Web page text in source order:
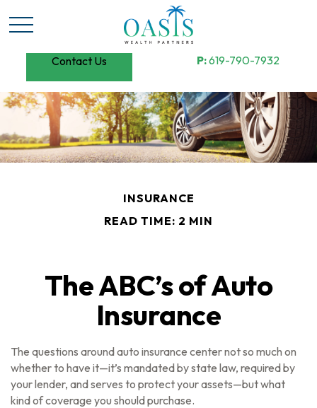
Contact Us P:619-790-7932
INSURANCE
READ TIME: 2 MIN
The ABC’s of Auto
Insurance
The questions around auto insurance center not so much on
whether to have it—it’s mandated by state law, required by
your lender, and serves to protect your assets—but what
kind of coverage you should purchase.